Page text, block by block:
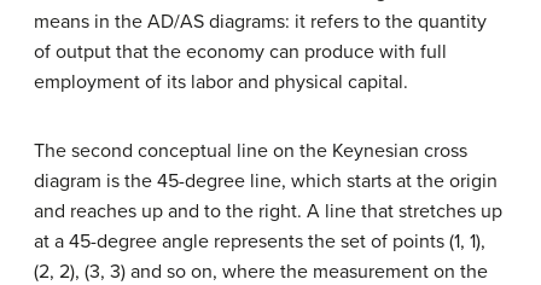
means in the AD/AS diagrams: it refers to the quantity
of output that the economy can produce with full
employment of its labor and physical capital.
The second conceptual line on the Keynesian cross
diagram is the 45-degree line, which starts at the origin
and reaches up and to the right. A line that stretches up
at a 45-degree angle represents the set of points (1, 1),
(2, 2), (3, 3) and so on, where the measurement on the